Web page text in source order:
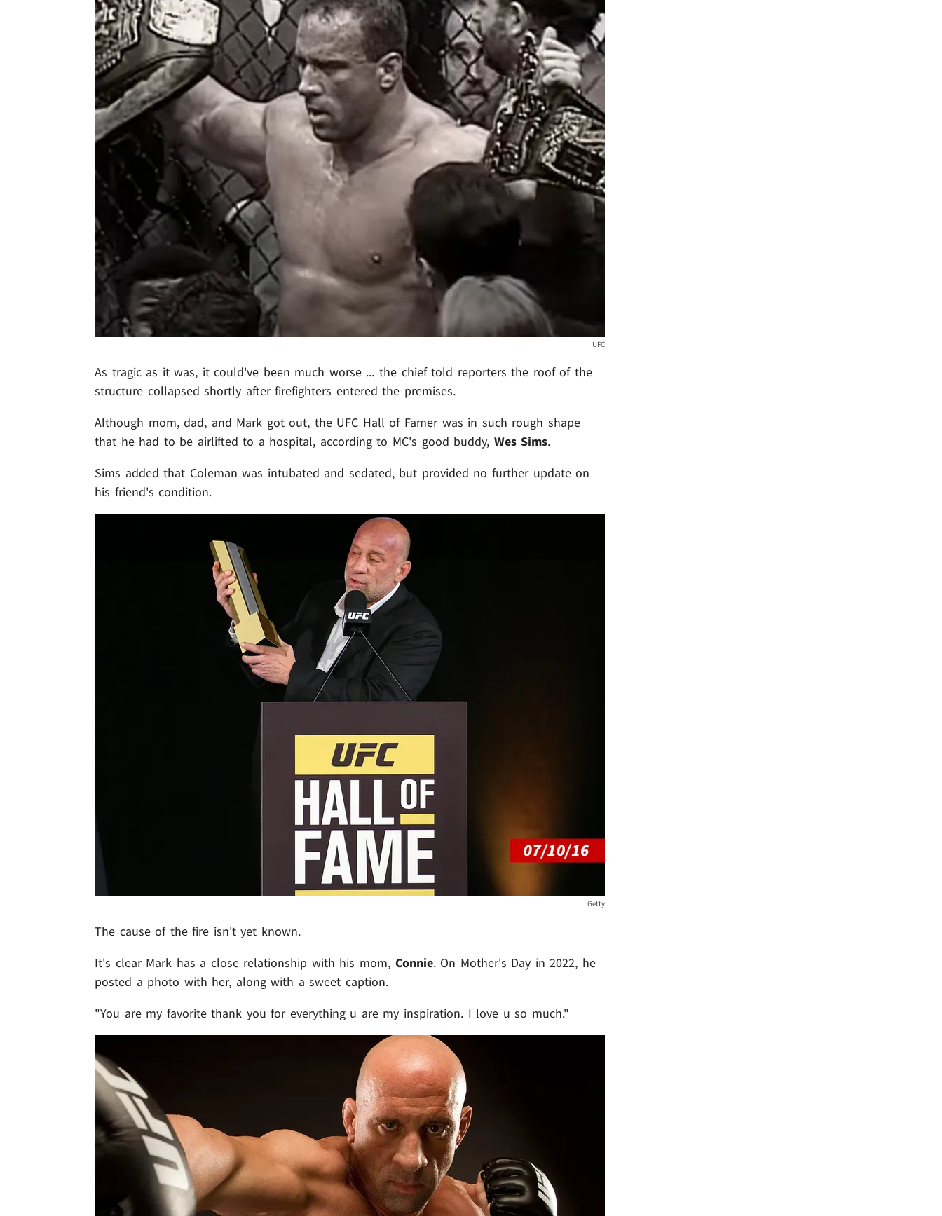
UFC
As tragic as it was, it could've been much worse ... the chief told reporters the roof of the
structure collapsed shortly after firefighters entered the premises.
Although mom, dad, and Mark got out, the UFC Hall of Famer was in such rough shape
that he had to be airlifted to a hospital, according to MC's good buddy, Wes Sims.
Sims added that Coleman was intubated and sedated, but provided no further update on
his friend's condition.
Getty
The cause of the fire isn't yet known.
It's clear Mark has a close relationship with his mom, Connie. On Mother's Day in 2022, he
posted a photo with her, along with a sweet caption.
"You are my favorite thank you for everything u are my inspiration. I love u so much."